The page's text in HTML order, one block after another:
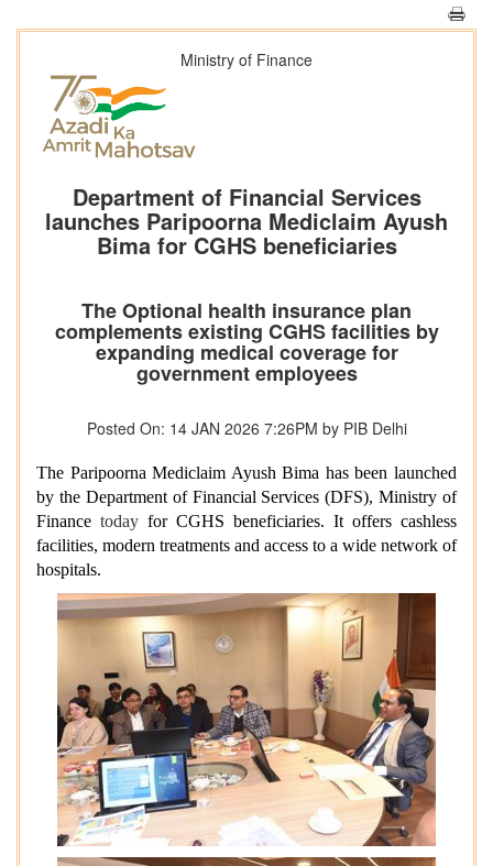
Ministry of Finance
Department of Financial Services
launches Paripoorna Mediclaim Ayush
Bima for CGHS beneficiaries
The Optional health insurance plan
complements existing CGHS facilities by
expanding medical coverage for
government employees
Posted On: 14 JAN 2026 7:26PM by PIB Delhi
The Paripoorna Mediclaim Ayush Bima has been launched
by the Department of Financial Services (DFS), Ministry of
Finance today for CGHS beneficiaries. It offers cashless
facilities, modern treatments and access to a wide network of
hospitals.